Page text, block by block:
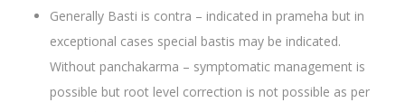
Generally Basti is contra – indicated in prameha but in
exceptional cases special bastis may be indicated.
Without panchakarma – symptomatic management is
possible but root level correction is not possible as per